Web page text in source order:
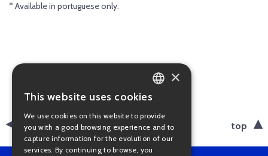
* Available in portuguese only.
back top
PORTUGUESE
ENGLISH
×
This website uses cookies
We use cookies on this website to provide
you with a good browsing experience and to
capture information for the evolution of our
services. By continuing to browse, you